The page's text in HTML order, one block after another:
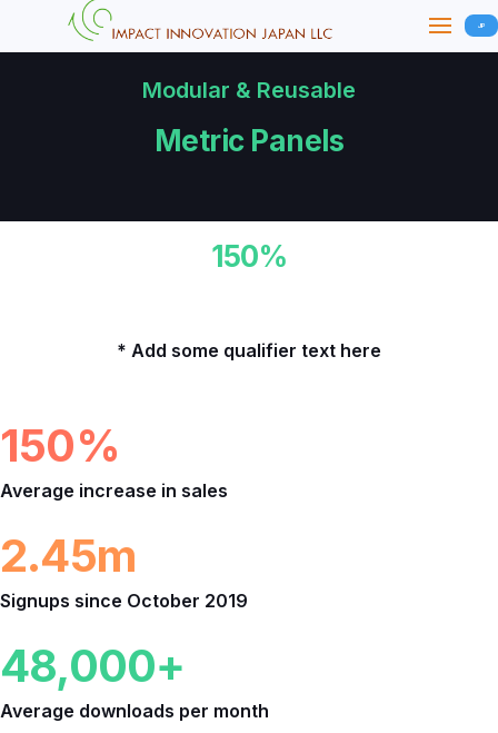
JP
Modular & Reusable
Metric Panels
150%
* Add some qualifier text here
150%
Average increase in sales
2.45m
Signups since October 2019
48,000+
Average downloads per month